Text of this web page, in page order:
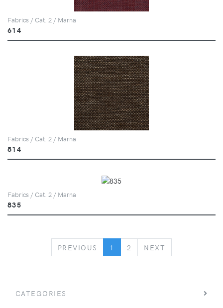
Fabrics / Cat. 2 / Marna
614
Fabrics / Cat. 2 / Marna
814
Fabrics / Cat. 2 / Marna
835
PREVIOUS PREVIOUS
1 2 NEXT
CATEGORIES